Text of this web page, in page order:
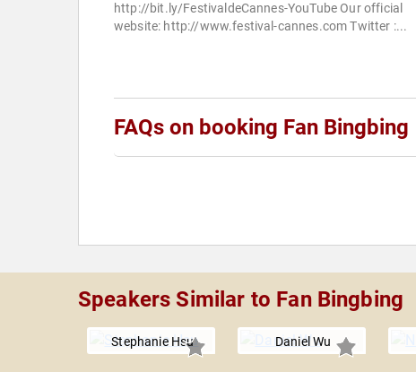
http://bit.ly/FestivaldeCannes-YouTube Our official
website: http://www.festival-cannes.com Twitter :...
FAQs on booking Fan Bingbing
Speakers Similar to Fan Bingbing
Stephanie Hsu Daniel Wu